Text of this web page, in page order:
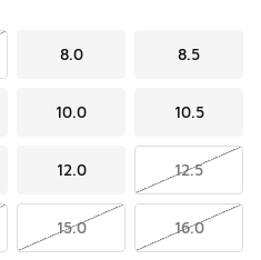
8.0 8.5
10.0 10.5
12.0 12.5
15.0 16.0